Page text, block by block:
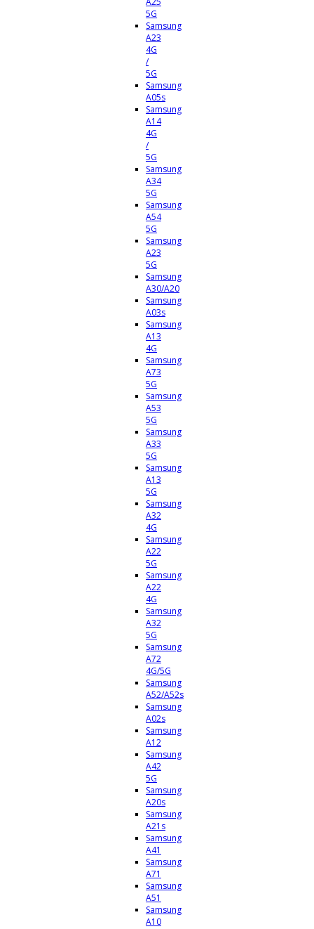
5G
Samsung
A23
4G
/
5G
Samsung
A05s
Samsung
A14
4G
/
5G
Samsung
A34
5G
Samsung
A54
5G
Samsung
A23
5G
Samsung
A30/A20
Samsung
A03s
Samsung
A13
4G
Samsung
A73
5G
Samsung
A53
5G
Samsung
A33
5G
Samsung
A13
5G
Samsung
A32
4G
Samsung
A22
5G
Samsung
A22
4G
Samsung
A32
5G
Samsung
A72
4G/5G
Samsung
A52/A52s
Samsung
A02s
Samsung
A12
Samsung
A42
5G
Samsung
A20s
Samsung
A21s
Samsung
A41
Samsung
A71
Samsung
A51
Samsung
A10